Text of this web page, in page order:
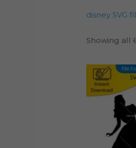
disney SVG
Showing all